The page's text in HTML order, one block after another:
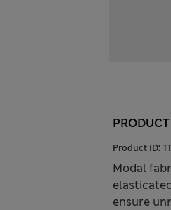
Product ID:
Modal
ensure